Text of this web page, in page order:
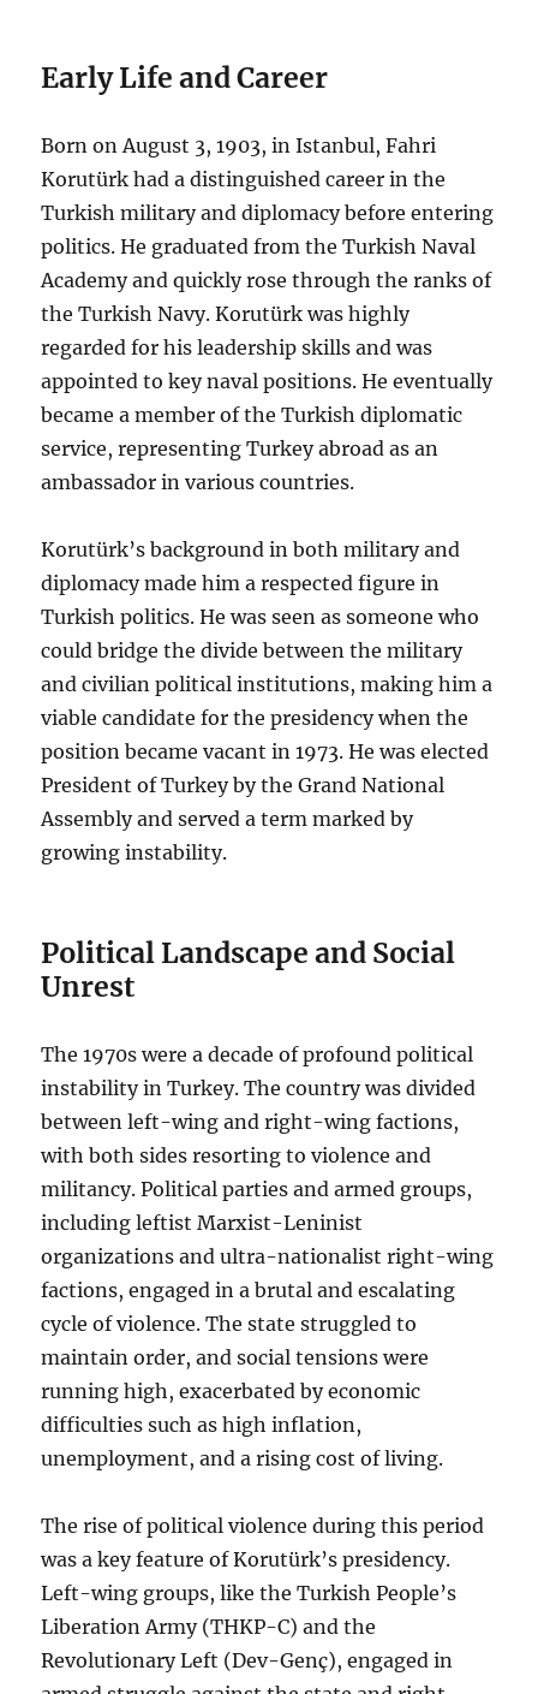
Early Life and Career
Born on August 3, 1903, in Istanbul, Fahri
Korutürk had a distinguished career in the
Turkish military and diplomacy before entering
politics. He graduated from the Turkish Naval
Academy and quickly rose through the ranks of
the Turkish Navy. Korutürk was highly
regarded for his leadership skills and was
appointed to key naval positions. He eventually
became a member of the Turkish diplomatic
service, representing Turkey abroad as an
ambassador in various countries.
Korutürk’s background in both military and
diplomacy made him a respected figure in
Turkish politics. He was seen as someone who
could bridge the divide between the military
and civilian political institutions, making him a
viable candidate for the presidency when the
position became vacant in 1973. He was elected
President of Turkey by the Grand National
Assembly and served a term marked by
growing instability.
Political Landscape and Social
Unrest
The 1970s were a decade of profound political
instability in Turkey. The country was divided
between left-wing and right-wing factions,
with both sides resorting to violence and
militancy. Political parties and armed groups,
including leftist Marxist-Leninist
organizations and ultra-nationalist right-wing
factions, engaged in a brutal and escalating
cycle of violence. The state struggled to
maintain order, and social tensions were
running high, exacerbated by economic
difficulties such as high inflation,
unemployment, and a rising cost of living.
The rise of political violence during this period
was a key feature of Korutürk’s presidency.
Left-wing groups, like the Turkish People’s
Liberation Army (THKP-C) and the
Revolutionary Left (Dev-Genç), engaged in